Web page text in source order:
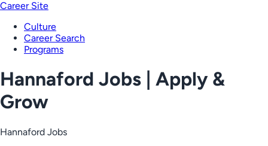
Career Site
Culture
Career Search
Programs
Hannaford Jobs | Apply &
Grow
Hannaford Jobs